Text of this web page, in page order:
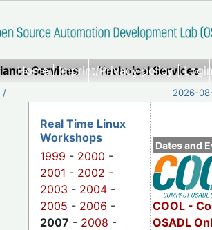
Home|Imprint/Privacy policy|
Services Technical Services
/ 2026-
Dates and
COOL -
OSADL
Real Time Linux
Workshops
1999 - 2000 -
2001 - 2002 -
2003 - 2004 -
2005 - 2006 -
2007 - 2008 -